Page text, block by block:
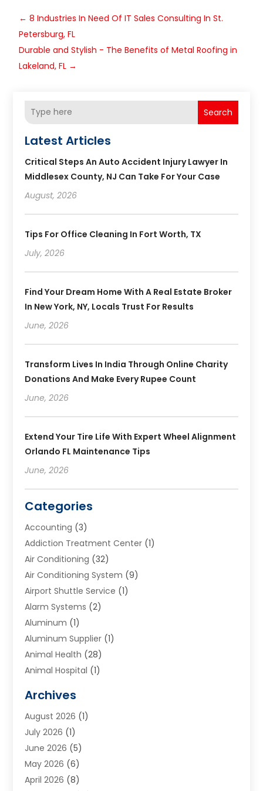
←8 Industries In Need Of IT Sales Consulting In St.
Petersburg, FL
Durable and Stylish - The Benefits of Metal Roofing in
Lakeland, FL →
Search
Latest Articles
Critical Steps An Auto Accident Injury Lawyer In
Middlesex County, NJ Can Take For Your Case
August, 2026
Tips For Office Cleaning In Fort Worth, TX
July, 2026
Find Your Dream Home With A Real Estate Broker
In New York, NY, Locals Trust For Results
June, 2026
Transform Lives In India Through Online Charity
Donations And Make Every Rupee Count
June, 2026
Extend Your Tire Life With Expert Wheel Alignment
Orlando FL Maintenance Tips
June, 2026
Categories
Accounting (3)
Addiction Treatment Center (1)
Air Conditioning (32)
Air Conditioning System (9)
Airport Shuttle Service (1)
Alarm Systems (2)
Aluminum (1)
Aluminum Supplier (1)
Animal Health (28)
Animal Hospital (1)
Appliances(6)
Archives(1)
Arts And Entertainment
Asphalt Contractor
Assisted Living
Audiologist(1)
Archives
August 2026 (1)
July 2026 (1)
June 2026 (5)
May 2026 (6)
April 2026 (8)